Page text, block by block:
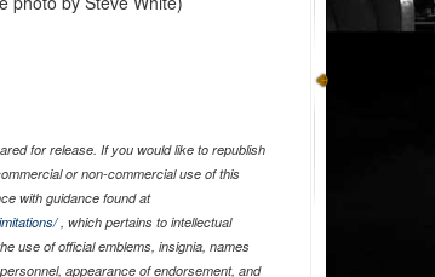
for release. If you would like to republish
or non-commercial use of this
with guidance found at
, which pertains to intellectual
use of official emblems, insignia, names
appearance of endorsement, and